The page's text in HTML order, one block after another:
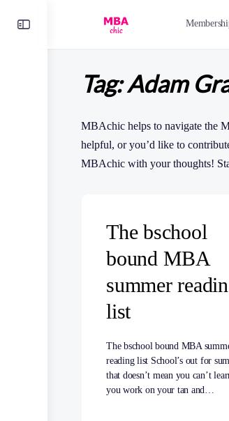
Tag:Adam
MBAchic helps to navigate the
helpful, or you’d like to
MBAchic with your thoughts!
The bschool
bound MBA
summer
list
The bschool bound MBA
reading list School’s out for
that doesn’t mean you can’t
you work on your tan and…